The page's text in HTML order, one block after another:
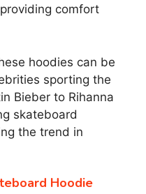
comfort
hoodies can be
sporting the
Bieber to Rihanna
skateboard
the trend in
Hoodie